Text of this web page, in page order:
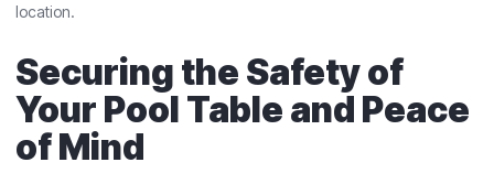
location.
Securing the Safety of
Your Pool Table and Peace
of Mind